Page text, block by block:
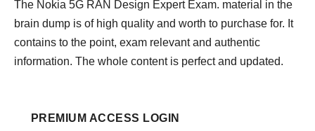
The Nokia 5G RAN Design Expert Exam. material in the
brain dump is of high quality and worth to purchase for. It
contains to the point, exam relevant and authentic
information. The whole content is perfect and updated.
PREMIUM ACCESS LOGIN